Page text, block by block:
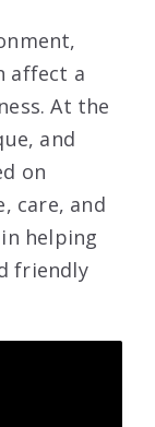
affect a
At the
and
on
care, and
helping
friendly